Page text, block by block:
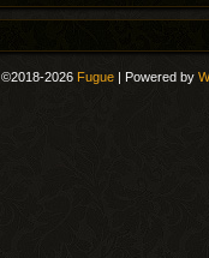
©2018-2026 Fugue | Powered by